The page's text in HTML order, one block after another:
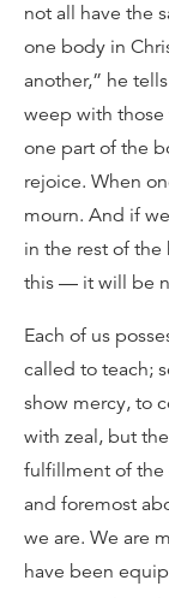
not all have the
one body in
another,” he
weep with those
one part of the
rejoice. When
mourn. And if
in the rest of
this — it will be
Each of us
called to teach;
show mercy, to
with zeal, but
fulfillment of the
and foremost
we are. We are
have been